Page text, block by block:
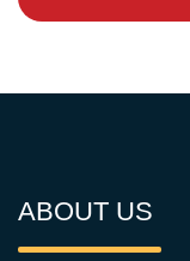
ABOUT US